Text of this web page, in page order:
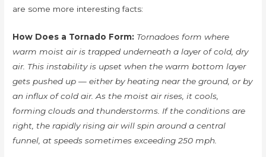
are some more interesting facts:
How Does a Tornado Form: Tornadoes form where
warm moist air is trapped underneath a layer of cold, dry
air. This instability is upset when the warm bottom layer
gets pushed up — either by heating near the ground, or by
an influx of cold air. As the moist air rises, it cools,
forming clouds and thunderstorms. If the conditions are
right, the rapidly rising air will spin around a central
funnel, at speeds sometimes exceeding 250 mph.